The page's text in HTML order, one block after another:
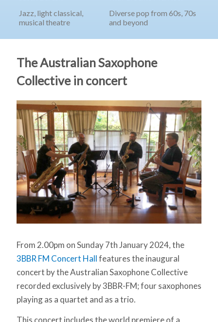
The Australian Saxophone
Collective in concert
From 2.00pm on Sunday 7th January 2024, the
3BBR FM Concert Hallfeatures the inaugural
concert by the Australian Saxophone Collective
recorded exclusively by 3BBR-FM; four saxophones
playing as a quartet and as a trio.